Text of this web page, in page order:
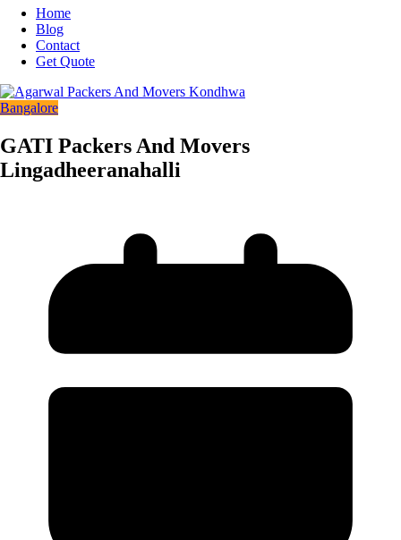
Home
Blog
Contact
Get Quote
Bangalore
GATI Packers And Movers
Lingadheeranahalli